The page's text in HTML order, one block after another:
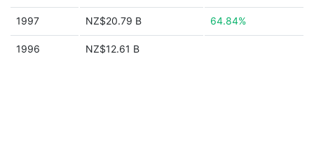
1997 NZ$20.79 B 64.84%
1996 NZ$12.61 B